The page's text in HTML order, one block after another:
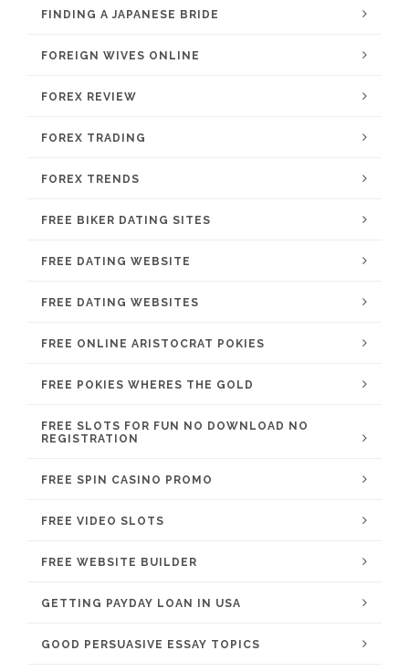
FINDING A JAPANESE BRIDE
FOREIGN WIVES ONLINE
FOREX REVIEW
FOREX TRADING
FOREX TRENDS
FREE BIKER DATING SITES
FREE DATING WEBSITE
FREE DATING WEBSITES
FREE ONLINE ARISTOCRAT POKIES
FREE POKIES WHERES THE GOLD
FREE SLOTS FOR FUN NO DOWNLOAD NO
REGISTRATION
FREE SPIN CASINO PROMO
FREE VIDEO SLOTS
FREE WEBSITE BUILDER
GETTING PAYDAY LOAN IN USA
GOOD PERSUASIVE ESSAY TOPICS